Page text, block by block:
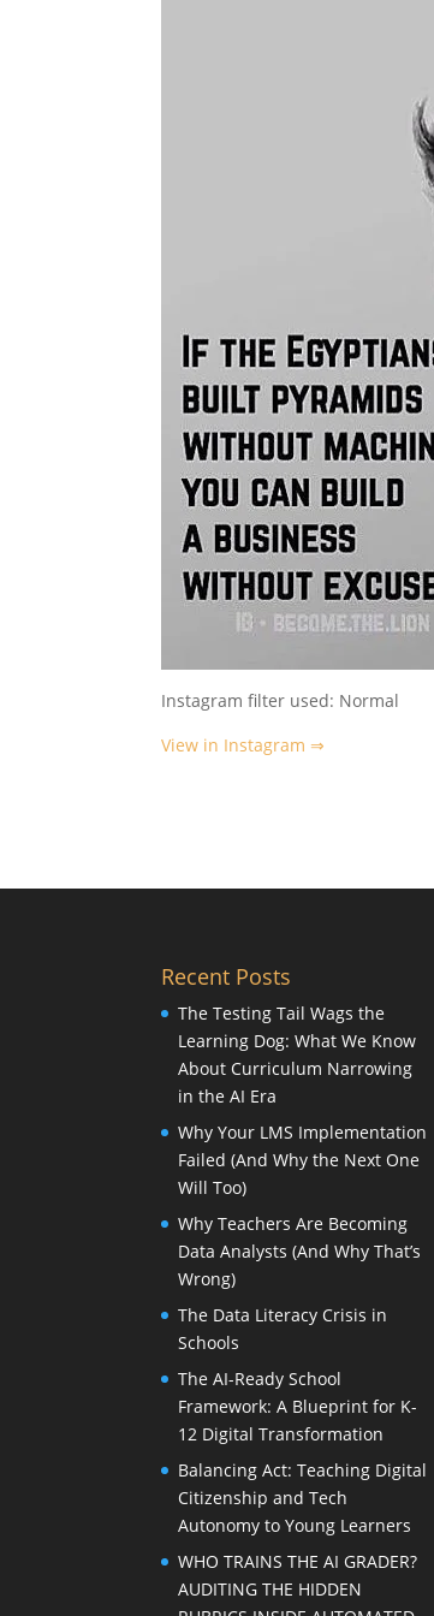
Instagram filter used: Normal
View in Instagram ⇒
Recent Posts
The Testing Tail Wags the
Learning Dog: What We Know
About Curriculum Narrowing
in the AI Era
Why Your LMS Implementation
Failed (And Why the Next One
Will Too)
Why Teachers Are Becoming
Data Analysts (And Why That’s
Wrong)
The Data Literacy Crisis in
Schools
The AI-Ready School
Framework: A Blueprint for K-
12 Digital Transformation
Balancing Act: Teaching Digital
Citizenship and Tech
Autonomy to Young Learners
WHO TRAINS THE AI GRADER?
AUDITING THE HIDDEN